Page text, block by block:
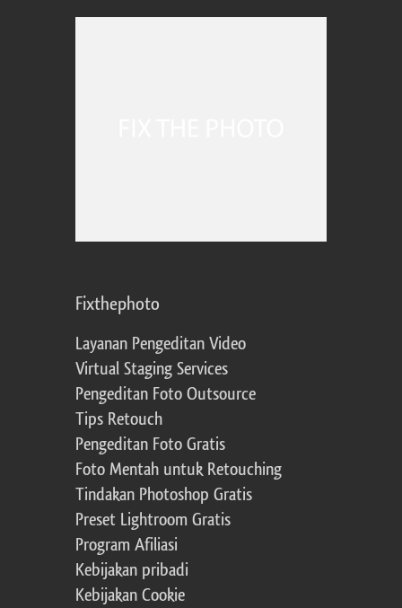
Fixthephoto
Layanan Pengeditan Video
Virtual Staging Services
Pengeditan Foto Outsource
Tips Retouch
Pengeditan Foto Gratis
Foto Mentah untuk Retouching
Tindakan Photoshop Gratis
Preset Lightroom Gratis
Program Afiliasi
Kebijakan pribadi
Kebijakan Cookie